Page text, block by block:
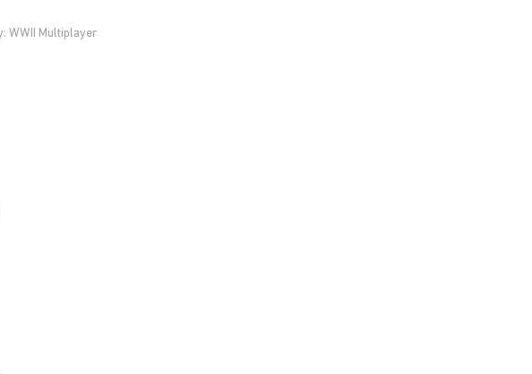
WWII Multiplayer